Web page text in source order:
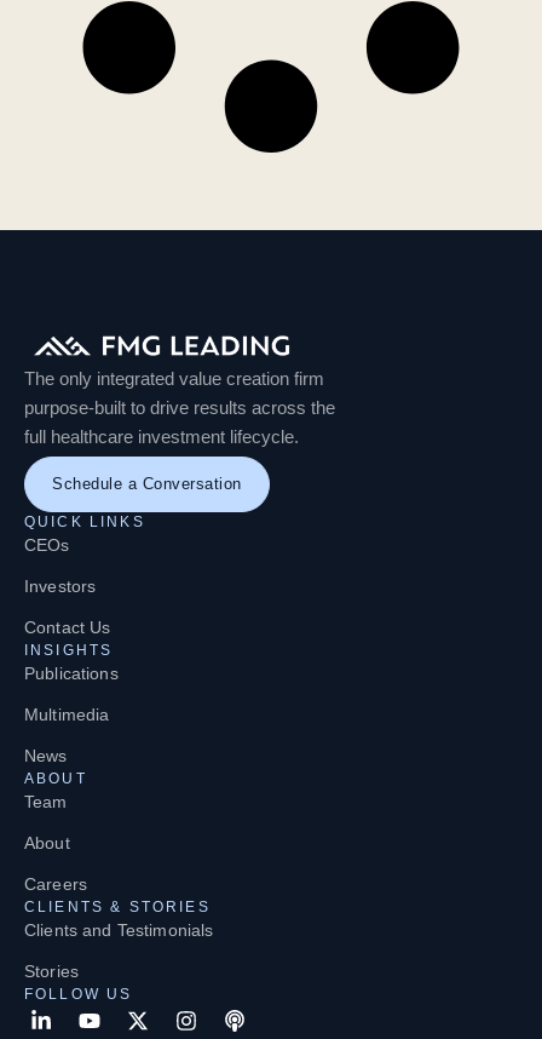
The only integrated value creation firm
purpose-built to drive results across the
full healthcare investment lifecycle.
Schedule a Conversation
QUICK LINKS
CEOs
Investors
Contact Us
INSIGHTS
Publications
Multimedia
News
ABOUT
Team
About
Careers
CLIENTS & STORIES
Clients and Testimonials
Stories
FOLLOW US